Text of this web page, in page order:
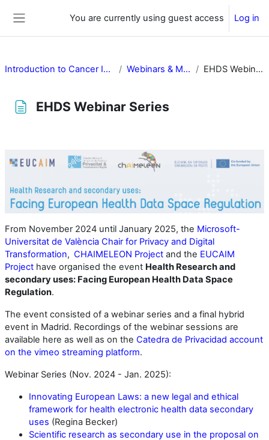
You are currently using guest access Log in
Introduction to Cancer Image Europe Webinars & Multimedia EHDS Webinar Series
EHDS Webinar Series
From November 2024 until January 2025, the Microsoft-
Universitat de València Chair for Privacy and Digital
Transformation, CHAIMELEON Project and the EUCAIM
Project have organised the event Health Research and
secondary uses: Facing European Health Data Space
Regulation.
The event consisted of a webinar series and a final hybrid
event in Madrid. Recordings of the webinar sessions are
available here as well as on the Catedra de Privacidad account
on the vimeo streaming platform.
Webinar Series (Nov. 2024 - Jan. 2025):
Innovating European Laws: a new legal and ethical
framework for health electronic health data secondary
uses (Regina Becker)
Scientific research as secondary use in the proposal on